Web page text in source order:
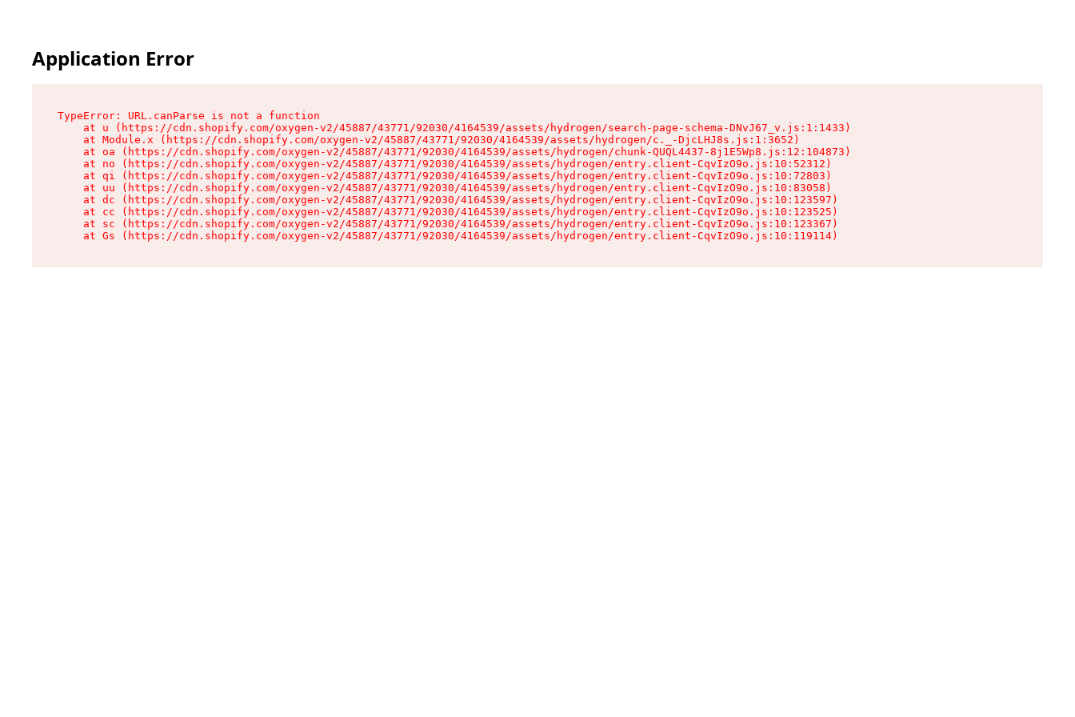
Application Error
TypeError: URL.canParse is not a function
    at u (https://cdn.shopify.com/oxygen-v2/45887/43771/92030/4164539/assets/hydrogen/search-page-schema-DNvJ67_v.js:1:1433)
    at Module.x (https://cdn.shopify.com/oxygen-v2/45887/43771/92030/4164539/assets/hydrogen/c._-DjcLHJ8s.js:1:3652)
    at oa (https://cdn.shopify.com/oxygen-v2/45887/43771/92030/4164539/assets/hydrogen/chunk-QUQL4437-8j1E5Wp8.js:12:104873)
    at no (https://cdn.shopify.com/oxygen-v2/45887/43771/92030/4164539/assets/hydrogen/entry.client-CqvIzO9o.js:10:52312)
    at qi (https://cdn.shopify.com/oxygen-v2/45887/43771/92030/4164539/assets/hydrogen/entry.client-CqvIzO9o.js:10:72803)
    at uu (https://cdn.shopify.com/oxygen-v2/45887/43771/92030/4164539/assets/hydrogen/entry.client-CqvIzO9o.js:10:83058)
    at dc (https://cdn.shopify.com/oxygen-v2/45887/43771/92030/4164539/assets/hydrogen/entry.client-CqvIzO9o.js:10:123597)
    at cc (https://cdn.shopify.com/oxygen-v2/45887/43771/92030/4164539/assets/hydrogen/entry.client-CqvIzO9o.js:10:123525)
    at sc (https://cdn.shopify.com/oxygen-v2/45887/43771/92030/4164539/assets/hydrogen/entry.client-CqvIzO9o.js:10:123367)
    at Gs (https://cdn.shopify.com/oxygen-v2/45887/43771/92030/4164539/assets/hydrogen/entry.client-CqvIzO9o.js:10:119114)